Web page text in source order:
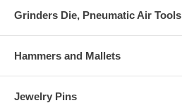
Grinders Die, Pneumatic Air Tools
Hammers and Mallets
Jewelry Pins